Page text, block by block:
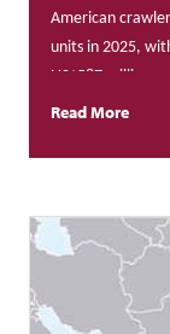
American
units in 2025,
US$587 million.
Read More